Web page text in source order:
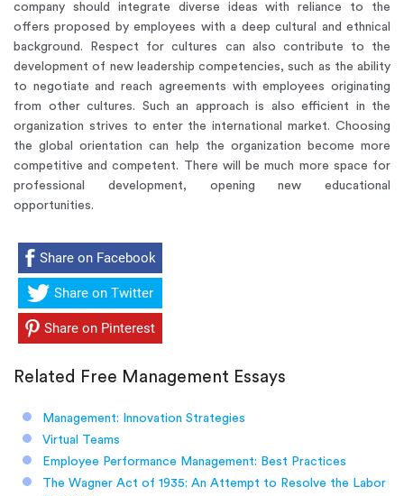
company should integrate diverse ideas with reliance to the
offers proposed by employees with a deep cultural and ethnical
background. Respect for cultures can also contribute to the
development of new leadership competencies, such as the ability
to negotiate and reach agreements with employees originating
from other cultures. Such an approach is also efficient in the
organization strives to enter the international market. Choosing
the global orientation can help the organization become more
competitive and competent. There will be much more space for
professional development, opening new educational
opportunities.
Share on Facebook
Share on Twitter
Share on Pinterest
Related Free Management Essays
Management: Innovation Strategies
Virtual Teams
Employee Performance Management: Best Practices
The Wagner Act of 1935: An Attempt to Resolve the Labor